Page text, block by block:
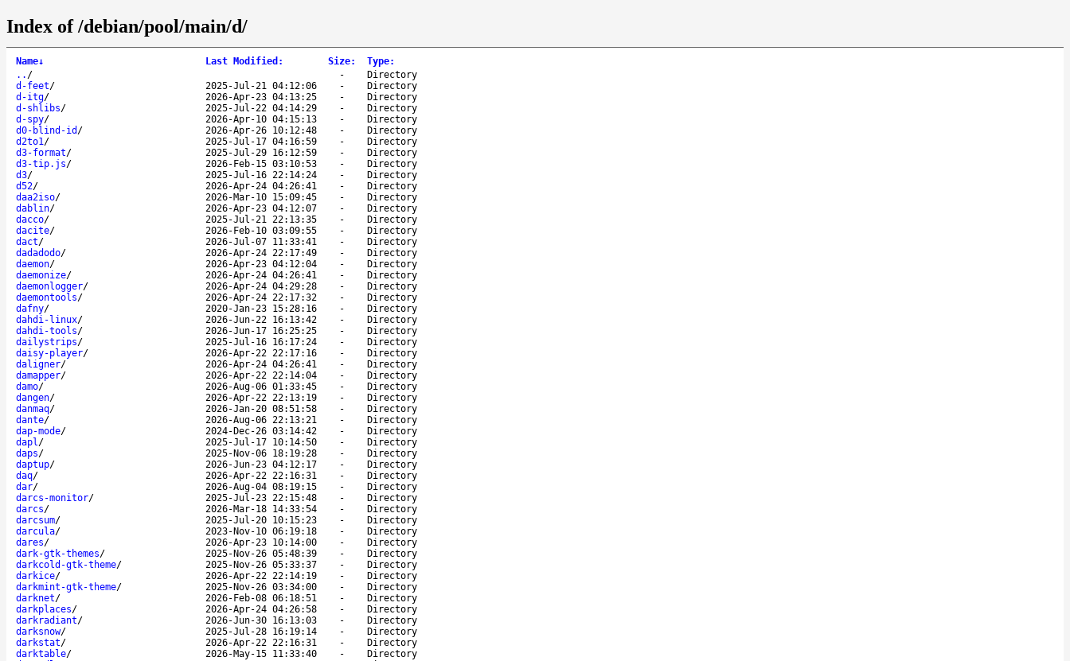
Index of /debian/pool/main/d/
Name↓ Last Modified : Size: Type:
.. / -
Directory
d-feet/ 2025-Jul-21 04:12:06 -
Directory
d-itg/ 2026-Apr-23 04:13:25 -
Directory
d-shlibs/ 2025-Jul-22 04:14:29 -
Directory
d-spy/ 2026-Apr-10 04:15:13 -
Directory
d0-blind-id / 2026-Apr-26 10:12:48 -
Directory
d2to1/ 2025-Jul-17 04:16:59 -
Directory
d3-format/ 2025-Jul-29 16:12:59 -
Directory
d3-tip.js/ 2026-Feb-15 03:10:53 -
Directory
d3/ 2025-Jul-16 22:14:24 -
Directory
d52/ 2026-Apr-24 04:26:41 -
Directory
daa2iso/ 2026-Mar-10 15:09:45 -
Directory
dablin/ 2026-Apr-23 04:12:07 -
Directory
dacco/ 2025-Jul-21 22:13:35 -
Directory
dacite/ 2026-Feb-10 03:09:55 -
Directory
dact/ 2026-Jul-07 11:33:41 -
Directory
dadadodo/ 2026-Apr-24 22:17:49 -
Directory
daemon/ 2026-Apr-23 04:12:04 -
Directory
daemonize/ 2026-Apr-24 04:26:41 -
Directory
daemonlogger/ 2026-Apr-24 04:29:28 -
Directory
daemontools/ 2026-Apr-24 22:17:32 -
Directory
dafny/ 2020-Jan-23 15:28:16 -
Directory
dahdi-linux/ 2026-Jun-22 16:13:42 -
Directory
dahdi-tools/ 2026-Jun-17 16:25:25 -
Directory
dailystrips/ 2025-Jul-16 16:17:24 -
Directory
daisy-player/ 2026-Apr-22 22:17:16 -
Directory
daligner/ 2026-Apr-24 04:26:41 -
Directory
damapper/ 2026-Apr-22 22:14:04 -
Directory
damo/ 2026-Aug-06 01:33:45 -
Directory
dangen/ 2026-Apr-22 22:13:19 -
Directory
danmaq/ 2026-Jan-20 08:51:58 -
Directory
dante/ 2026-Aug-06 22:13:21 -
Directory
dap-mode/ 2024-Dec-26 03:14:42 -
Directory
dapl/ 2025-Jul-17 10:14:50 -
Directory
daps/ 2025-Nov-06 18:19:28 -
Directory
daptup/ 2026-Jun-23 04:12:17 -
Directory
daq/ 2026-Apr-22 22:16:31 -
Directory
dar/ 2026-Aug-04 08:19:15 -
Directory
darcs-monitor/ 2025-Jul-23 22:15:48 -
Directory
darcs/ 2026-Mar-18 14:33:54 -
Directory
darcsum/ 2025-Jul-20 10:15:23 -
Directory
darcula/ 2023-Nov-10 06:19:18 -
Directory
dares/ 2026-Apr-23 10:14:00 -
Directory
dark-gtk-themes/ 2025-Nov-26 05:48:39 -
Directory
darkcold-gtk-theme/ 2025-Nov-26 05:33:37 -
Directory
darkice/ 2026-Apr-22 22:14:19 -
Directory
darkmint-gtk-theme/ 2025-Nov-26 03:34:00 -
Directory
darknet/ 2026-Feb-08 06:18:51 -
Directory
darkplaces/ 2026-Apr-24 04:26:58 -
Directory
darkradiant/ 2026-Jun-30 16:13:03 -
Directory
darksnow/ 2025-Jul-28 16:19:14 -
Directory
darkstat/ 2026-Apr-22 22:16:31 -
Directory
darktable/ 2026-May-15 11:33:40 -
Directory